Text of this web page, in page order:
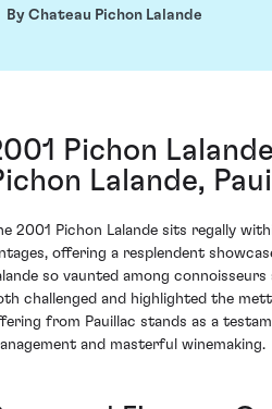
By Chateau Pichon Lalande
Pichon
Lalande,
2001 Pichon Lalande sits regally
offering a resplendent
so vaunted among
challenged and highlighted the
from Pauillac stands as a
and masterful winemaking.